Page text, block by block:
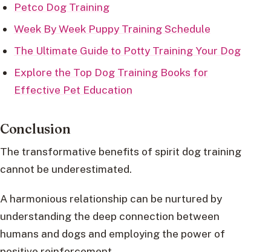
Petco Dog Training
Week By Week Puppy Training Schedule
The Ultimate Guide to Potty Training Your Dog
Explore the Top Dog Training Books for
Effective Pet Education
Conclusion
The transformative benefits of spirit dog training
cannot be underestimated.
A harmonious relationship can be nurtured by
understanding the deep connection between
humans and dogs and employing the power of